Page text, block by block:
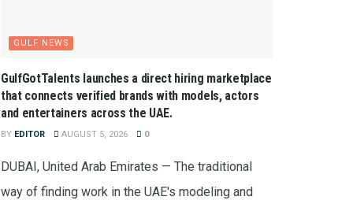
GULF NEWS
GulfGotTalents launches a direct hiring marketplace
that connects verified brands with models, actors
and entertainers across the UAE.
BY EDITOR AUGUST 5, 2026 0
DUBAI, United Arab Emirates — The traditional
way of finding work in the UAE's modeling and